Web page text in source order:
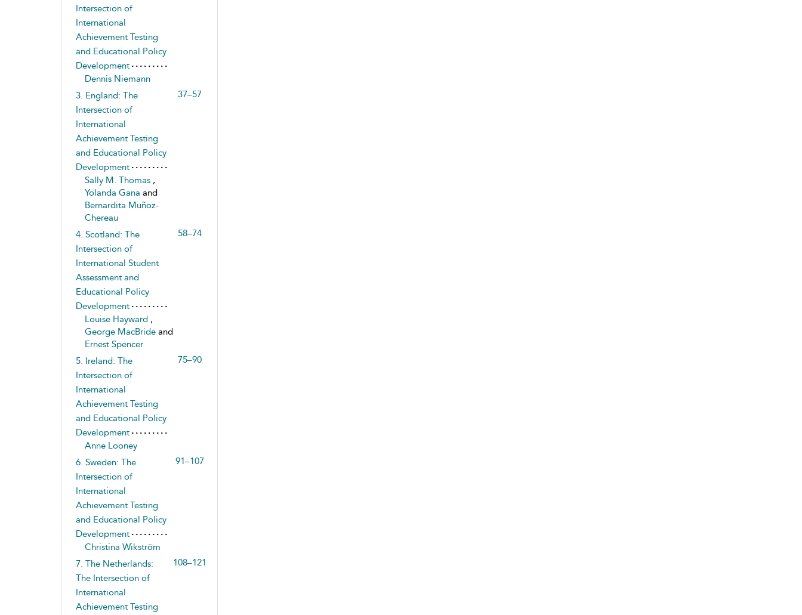
Intersection of
International
Achievement Testing
and Educational Policy
Development
Dennis Niemann
3. England: The
Intersection of
International
Achievement Testing
and Educational Policy
Development
37–57
Sally M. Thomas ,
Yolanda Gana and
Bernardita Muñoz-
Chereau
4. Scotland: The
Intersection of
International Student
Assessment and
Educational Policy
Development
58–74
Louise Hayward ,
George MacBride and
Ernest Spencer
5. Ireland: The
Intersection of
International
Achievement Testing
and Educational Policy
Development
75–90
Anne Looney
6. Sweden: The
Intersection of
International
Achievement Testing
and Educational Policy
Development
91–107
Christina Wikström
7. The Netherlands:
The Intersection of
International
Achievement Testing
108–121